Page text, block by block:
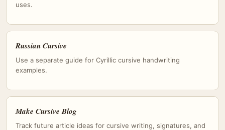
uses.
Russian Cursive
Use a separate guide for Cyrillic cursive handwriting
examples.
Make Cursive Blog
Track future article ideas for cursive writing, signatures, and